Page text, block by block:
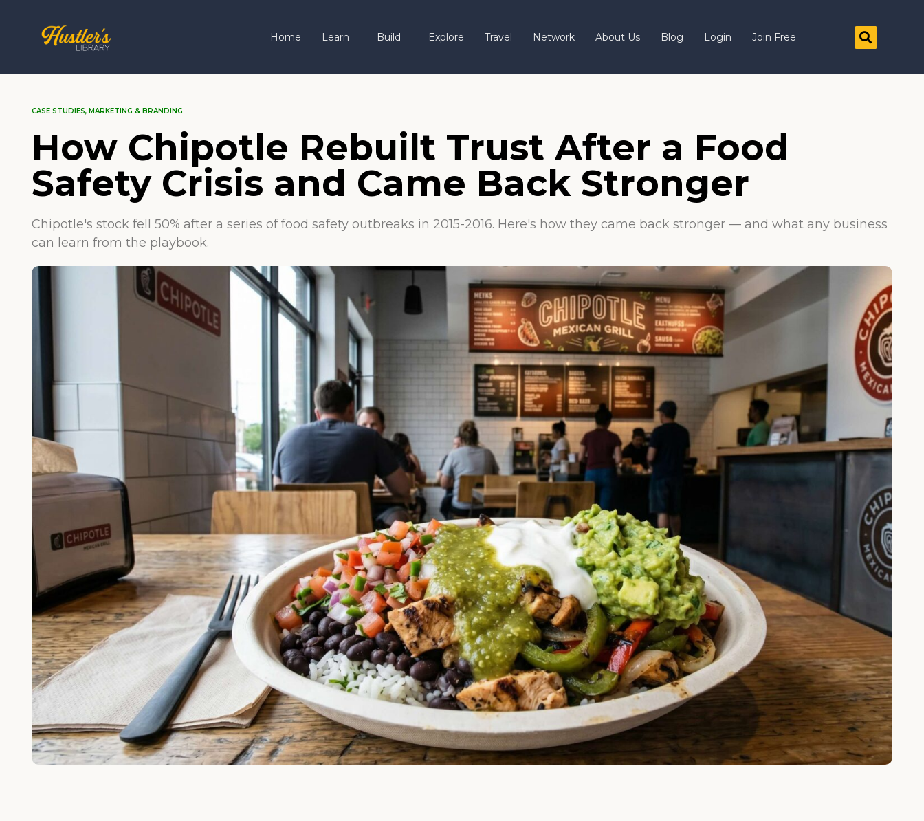
Home Learn Build Explore Travel Network About Us Blog Login Join Free
CASE STUDIES, MARKETING & BRANDING
How Chipotle Rebuilt Trust After a Food
Safety Crisis and Came Back Stronger
Chipotle's stock fell 50% after a series of food safety outbreaks in 2015-2016. Here's how they came back stronger — and what any business
can learn from the playbook.